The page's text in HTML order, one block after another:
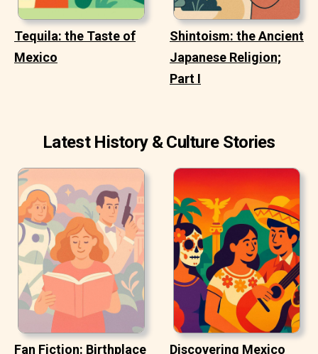
Tequila: the Taste of
Mexico
Shintoism: the Ancient
Japanese Religion;
Part I
Latest History & Culture Stories
Fan Fiction: Birthplace Discovering Mexico